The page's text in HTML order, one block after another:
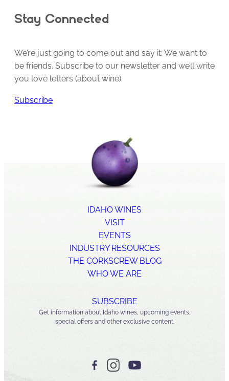
Stay Connected
We’re just going to come out and say it: We want to
be friends. Subscribe to our newsletter and we’ll write
you love letters (about wine).
Subscribe
IDAHO WINES
VISIT
EVENTS
INDUSTRY RESOURCES
THE CORKSCREW BLOG
WHO WE ARE
SUBSCRIBE
Get information about Idaho wines, upcoming events,
special offers and other exclusive content.